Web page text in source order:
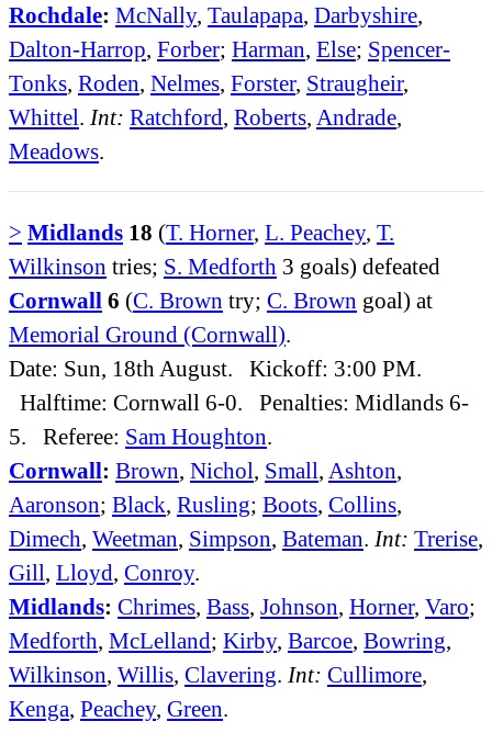
Rochdale: McNally, Taulapapa, Darbyshire,
Dalton-Harrop, Forber; Harman, Else; Spencer-
Tonks, Roden, Nelmes, Forster, Straugheir,
Whittel. Int: Ratchford, Roberts, Andrade,
Meadows.
> Midlands 18 (T. Horner, L. Peachey, T.
Wilkinson tries; S. Medforth 3 goals) defeated
Cornwall 6 (C. Brown try; C. Brown goal) at
Memorial Ground (Cornwall)
Date: Sun, 18th August. Kickoff: 3:00 PM.
Halftime: Cornwall 6-0. Penalties: Midlands 6-
5. Referee: Sam Houghton
Cornwall: Brown Nichol Small Ashton
Aaronson; Black Rusling; Boots Collins
Dimech Weetman Simpson Bateman Int: Trerise
Gill Lloyd Conroy.
Midlands: Chrimes Bass Johnson Horner, Varo;
Medforth McLelland; Kirby, Barcoe Bowring
Wilkinson Willis Clavering Int: Cullimore
Kenga Peachey, Green